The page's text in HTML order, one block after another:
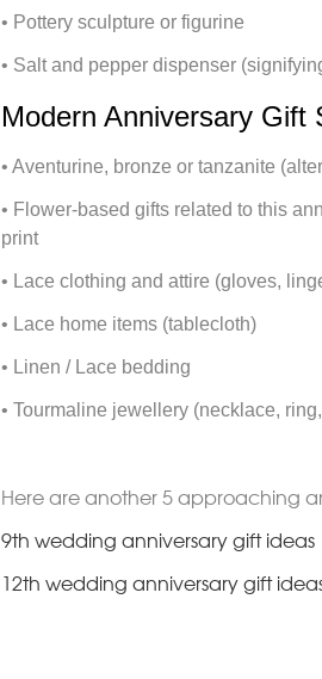
• Pottery sculpture or figurine
• Salt and pepper dispenser
Modern Anniversary Gift
• Aventurine, bronze or tanzanite
• Flower-based gifts related to this
print
• Lace clothing and attire (gloves,
• Lace home items (tablecloth)
• Linen / Lace bedding
• Tourmaline jewellery (necklace,
Here are another 5 approaching
9th wedding anniversary gift ideas
12th wedding anniversary gift